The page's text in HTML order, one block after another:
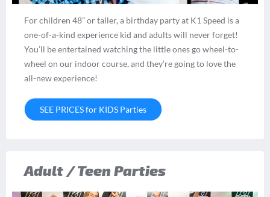
For children 48” or taller, a birthday party at K1 Speed is a
one-of-a-kind experience kid and adults will never forget!
You’ll be entertained watching the little ones go wheel-to-
wheel on our indoor course, and they’re going to love the
all-new experience!
SEE PRICES for KIDS Parties
Adult / Teen Parties